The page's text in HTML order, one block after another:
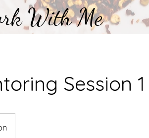
With Me
Session